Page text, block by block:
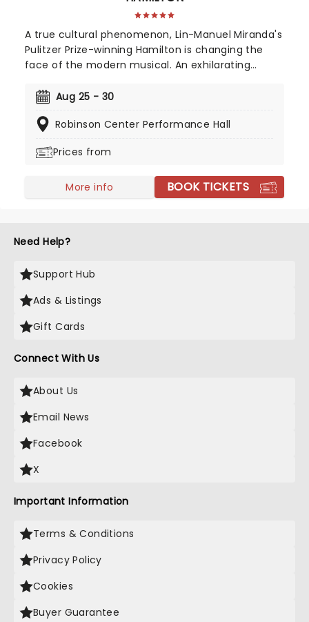
A true cultural phenomenon, Lin-Manuel Miranda's
Pulitzer Prize-winning Hamilton is changing the
face of the modern musical. An exhilarating
Notorious B.I.G., this record-breaking Broadway
Hamilton, one of America's most important (and
Aug 25 - 30
Robinson Center Performance Hall
Prices from
More info BOOK TICKETS
Need Help?
Support Hub
Ads & Listings
Gift Cards
Connect With Us
About Us
Email News
Facebook
X
Important Information
Terms & Conditions
Privacy Policy
Cookies
Buyer Guarantee